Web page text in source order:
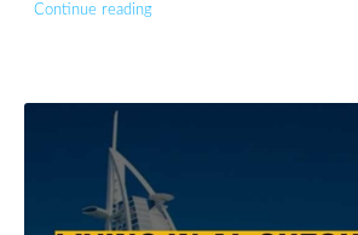
Continue reading